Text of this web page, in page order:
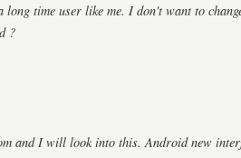
time user like me. I don't want to
?
and I will look into this. Android new